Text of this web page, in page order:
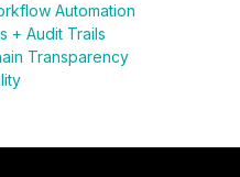
Automation
+ Audit Trails
Transparency